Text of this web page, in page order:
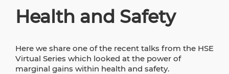
Health and Safety
Here we share one of the recent talks from the HSE
Virtual Series which looked at the power of
marginal gains within health and safety.